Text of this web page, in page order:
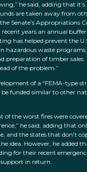
he said, adding that it’s
are taken away from
Senate’s Appropriations
years an annual
has helped prevent the
hazardous waste
preparation of timber
of the problem.”
of a “FEMA-type
funded similar to other
of the worst fires were
he said, adding that
and the states that don’t
idea. However, he added
for their recent
in return.